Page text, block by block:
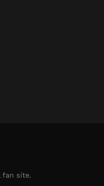
fan site.